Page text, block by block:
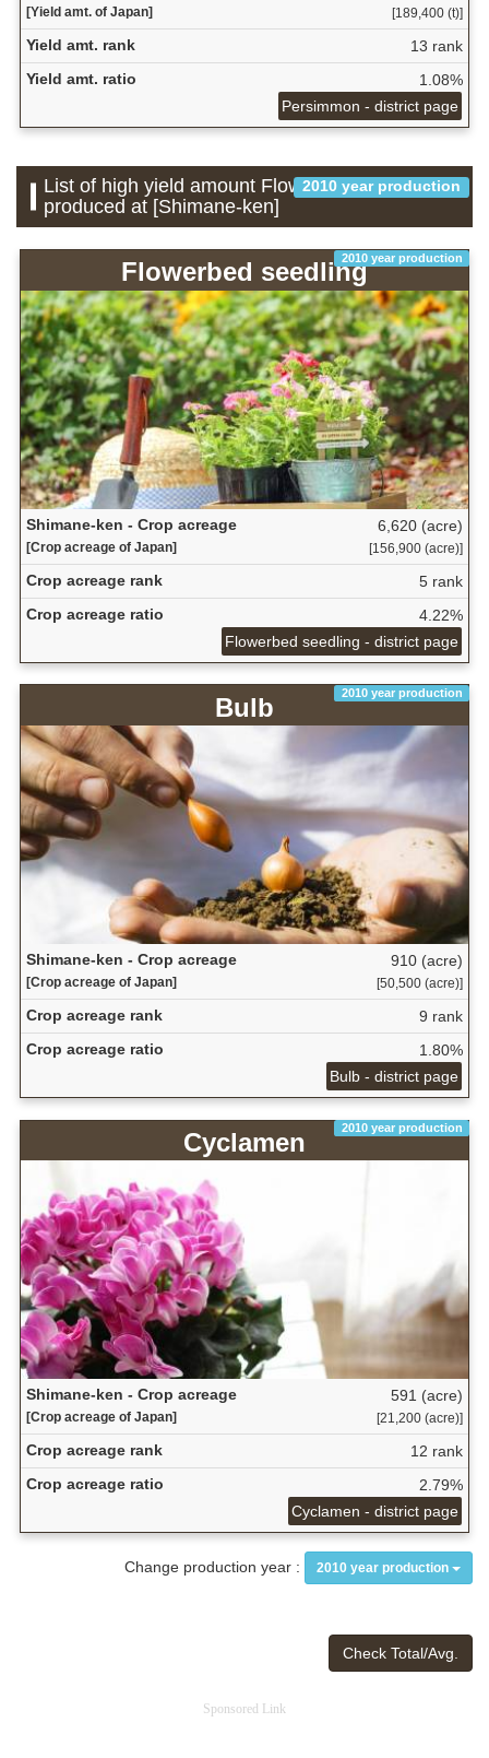
[Yield amt. of Japan] [189,400 (t)]
Yield amt. rank
13 rank
Yield amt. ratio
1.08%
Persimmon - district page
2010 year production
List of high yield amount Flower which is
produced at [Shimane-ken]
2010 year production
Flowerbed seedling
Shimane-ken - Crop acreage
[Crop acreage of Japan]
6,620 (acre)
[156,900 (acre)]
Crop acreage rank
5 rank
Crop acreage ratio
4.22%
Flowerbed seedling - district page
2010 year production
Bulb
Shimane-ken - Crop acreage
[Crop acreage of Japan]
910 (acre)
[50,500 (acre)]
Crop acreage rank
9 rank
Crop acreage ratio
1.80%
Bulb - district page
2010 year production
Cyclamen
Shimane-ken - Crop acreage
[Crop acreage of Japan]
591 (acre)
[21,200 (acre)]
Crop acreage rank
12 rank
Crop acreage ratio
2.79%
Cyclamen - district page
Change production year : 2010 year production
Check Total/Avg.
Sponsored Link